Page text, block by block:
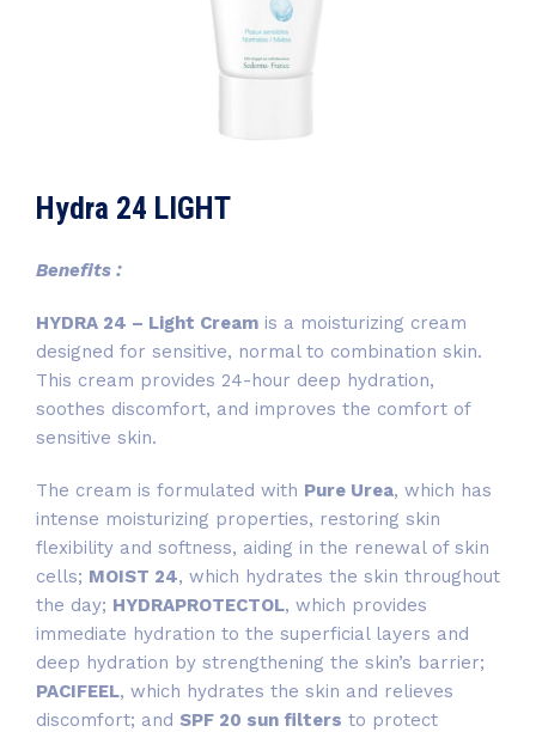
Hydra 24 LIGHT
Benefits :
HYDRA 24 – Light Cream is a moisturizing cream
designed for sensitive, normal to combination skin.
This cream provides 24-hour deep hydration,
soothes discomfort, and improves the comfort of
sensitive skin.
The cream is formulated with Pure Urea, which has
intense moisturizing properties, restoring skin
flexibility and softness, aiding in the renewal of skin
cells; MOIST 24, which hydrates the skin throughout
the day; HYDRAPROTECTOL, which provides
immediate hydration to the superficial layers and
deep hydration by strengthening the skin’s barrier;
PACIFEEL, which hydrates the skin and relieves
discomfort; and SPF 20 sun filters to protect